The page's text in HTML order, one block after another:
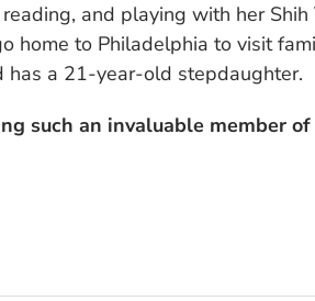
and playing with her
home to Philadelphia to visit
has a 21-year-old stepdaughter.
such an invaluable member